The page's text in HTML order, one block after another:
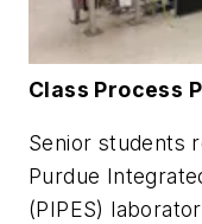
Class Process
Senior students
Purdue
(PIPES)